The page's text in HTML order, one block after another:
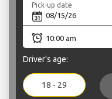
Pick-up date
Driver's age:
18 - 29